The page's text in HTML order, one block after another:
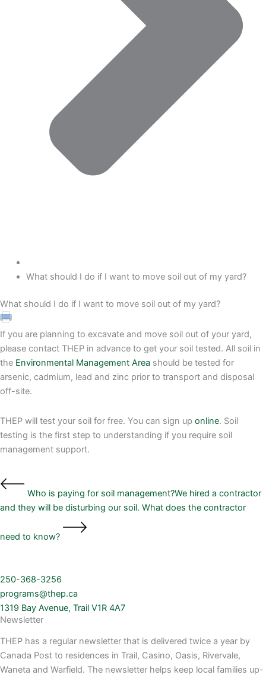
What should I do if I want to move soil out of my yard?
What should I do if I want to move soil out of my yard?
If you are planning to excavate and move soil out of your yard,
please contact THEP in advance to get your soil tested. All soil in
the Environmental Management Area should be tested for
arsenic, cadmium, lead and zinc prior to transport and disposal
off-site.
THEP will test your soil for free. You can sign up online. Soil
testing is the first step to understanding if you require soil
management support.
Who is paying for soil management?We hired a contractor
and they will be disturbing our soil. What does the contractor
need to know?
250-368-3256
programs@thep.ca
1319 Bay Avenue, Trail V1R 4A7
Newsletter
THEP has a regular newsletter that is delivered twice a year by
Canada Post to residences in Trail, Casino, Oasis, Rivervale,
Waneta and Warfield. The newsletter helps keep local families up-